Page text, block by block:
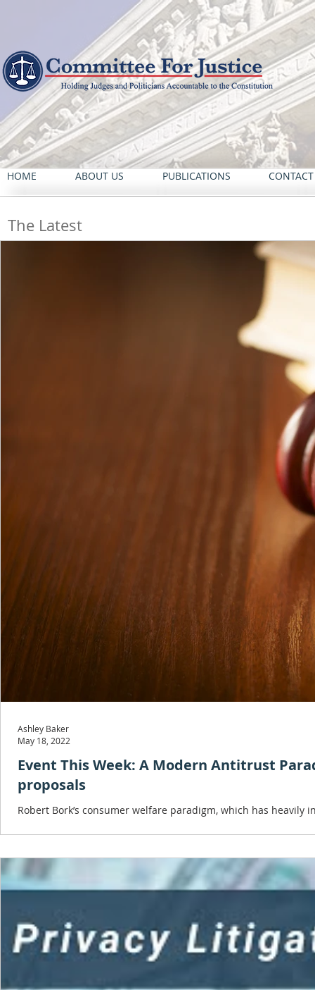
HOME ABOUT US PUBLICATIONS
The Latest
Event This Week: A Modern Antitrust
proposals
Robert Bork’s consumer welfare paradigm, which has
Ashley Baker
May 18, 2022